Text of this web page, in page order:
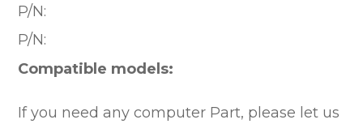
P/N:
P/N:
Compatible models:
If you need any computer Part, please let us